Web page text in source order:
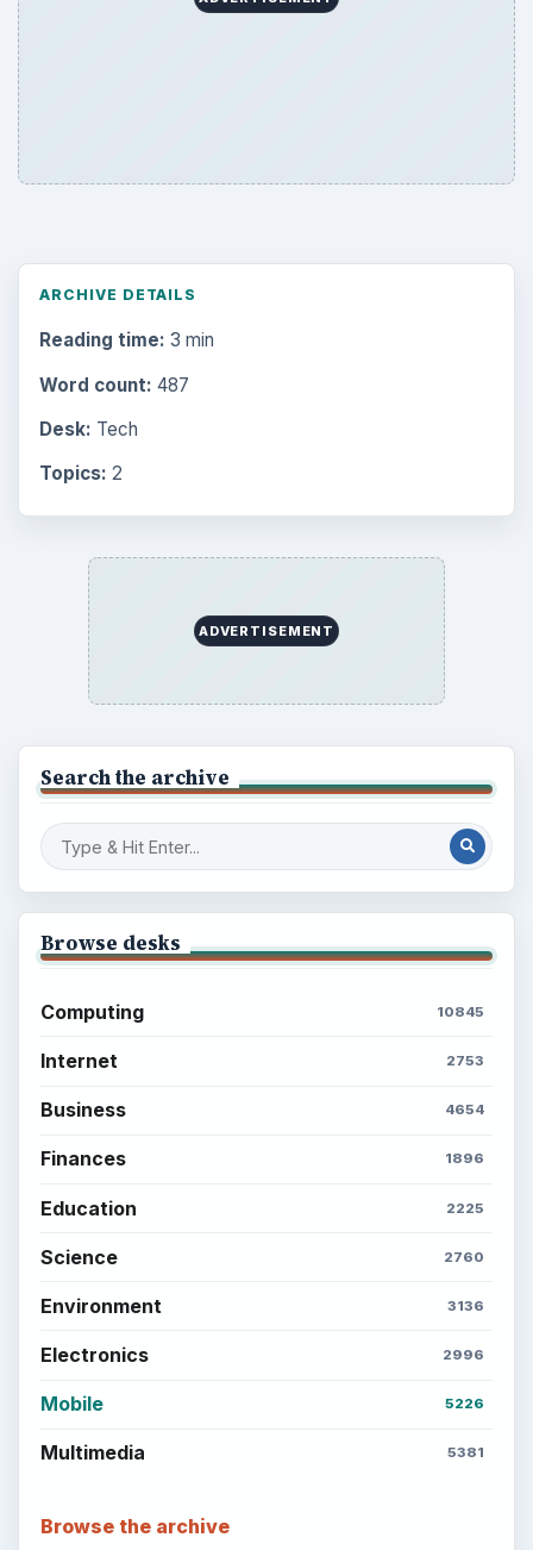
ARCHIVE DETAILS
Reading time: 3 min
Word count: 487
Desk: Tech
Topics: 2
ADVERTISEMENT
Search the archive
Browse desks
Computing 10845
Internet 2753
Business 4654
Finances 1896
Education 2225
Science 2760
Environment 3136
Electronics 2996
Mobile 5226
Multimedia 5381
Browse the archive